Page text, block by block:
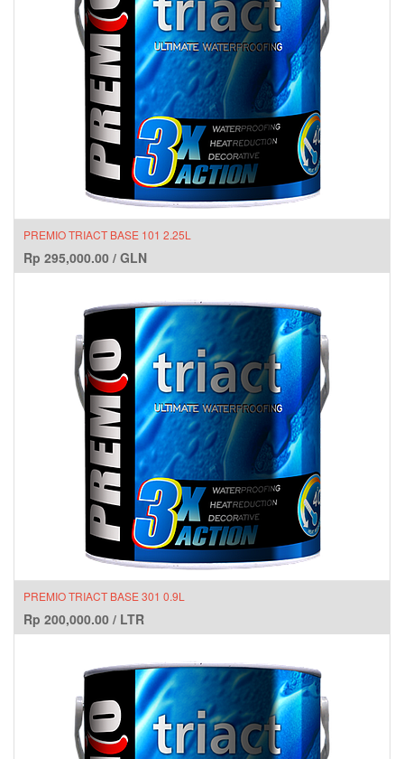
PREMIO TRIACT BASE 101 2.25L
Rp 295,000.00 / GLN
PREMIO TRIACT BASE 301 0.9L
Rp 200,000.00 / LTR